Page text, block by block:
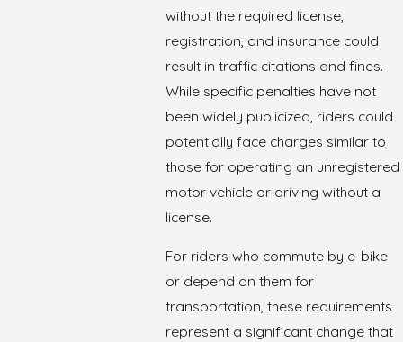
without the required license,
registration, and insurance could
result in traffic citations and fines.
While specific penalties have not
been widely publicized, riders could
potentially face charges similar to
those for operating an unregistered
motor vehicle or driving without a
license.
For riders who commute by e-bike
or depend on them for
transportation, these requirements
represent a significant change that